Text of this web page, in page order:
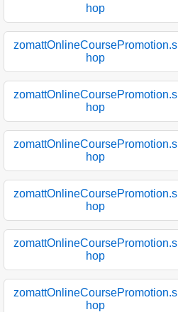
hop
zomattOnlineCoursePromotion.s
hop
zomattOnlineCoursePromotion.s
hop
zomattOnlineCoursePromotion.s
hop
zomattOnlineCoursePromotion.s
hop
zomattOnlineCoursePromotion.s
hop
zomattOnlineCoursePromotion.s
hop